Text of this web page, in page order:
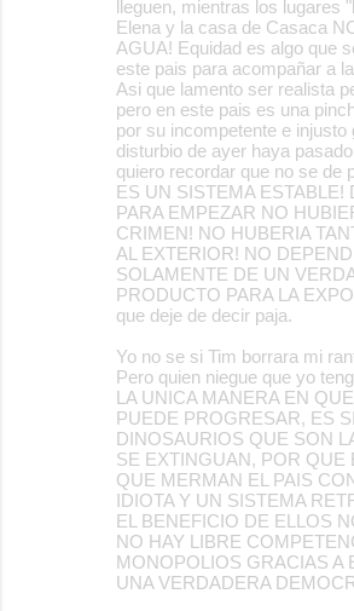
lleguen, mientras los lugares
Elena y la casa de Casaca
AGUA! Equidad es algo que
este pais para acompañar a
Asi que lamento ser realista
pero en este pais es una
por su incompetente e injusto
disturbio de ayer haya
quiero recordar que no se de
ES UN SISTEMA ESTABLE!
PARA EMPEZAR NO
CRIMEN! NO HUBERIA
AL EXTERIOR! NO
SOLAMENTE DE UN
PRODUCTO PARA LA
que deje de decir paja.
Yo no se si Tim borrara mi
Pero quien niegue que yo
LA UNICA MANERA EN
PUEDE PROGRESAR, ES
DINOSAURIOS QUE SON
SE EXTINGUAN, POR QUE
QUE MERMAN EL PAIS
IDIOTA Y UN SISTEMA
EL BENEFICIO DE ELLOS
NO HAY LIBRE
MONOPOLIOS GRACIAS A
UNA VERDADERA